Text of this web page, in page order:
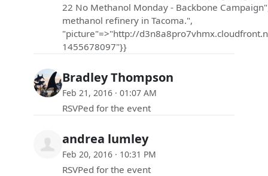
22 No Methanol Monday - Backbone
methanol refinery in Tacoma.",
"picture"=>"http://
1455678097"}}
Bradley Thompson
Feb 21, 2016 · 01:07 AM
RSVPed for the event
andrea lumley
Feb 20, 2016 · 10:31 PM
RSVPed for the event